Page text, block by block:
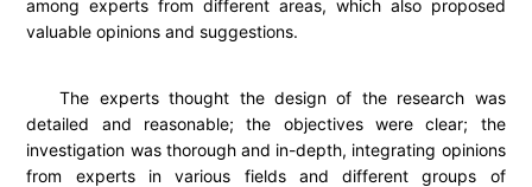
among experts from different areas, which also proposed
valuable opinions and suggestions.
The experts thought the design of the research was
detailed and reasonable; the objectives were clear; the
investigation was thorough and in-depth, integrating opinions
from experts in various fields and different groups of